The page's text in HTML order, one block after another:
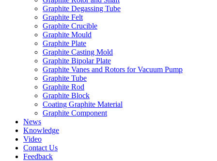
Graphite Degassing Tube
Graphite Felt
Graphite Crucible
Graphite Mould
Graphite Plate
Graphite Casting Mold
Graphite Bipolar Plate
Graphite Vanes and Rotors for Vacuum Pump
Graphite Tube
Graphite Rod
Graphite Block
Coating Graphite Material
Graphite Component
News
Knowledge
Video
Contact Us
Feedback